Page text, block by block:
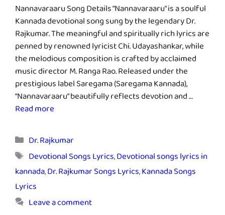
Nannavaraaru Song Details “Nannavaraaru” is a soulful
Kannada devotional song sung by the legendary Dr.
Rajkumar. The meaningful and spiritually rich lyrics are
penned by renowned lyricist Chi. Udayashankar, while
the melodious composition is crafted by acclaimed
music director M. Ranga Rao. Released under the
prestigious label Saregama (Saregama Kannada),
“Nannavaraaru” beautifully reflects devotion and …
Read more
Categories
Dr. Rajkumar
Tags
Devotional Songs Lyrics,Devotional songs lyrics in
kannada,Dr. Rajkumar Songs Lyrics,Kannada Songs
Lyrics
Leave a comment